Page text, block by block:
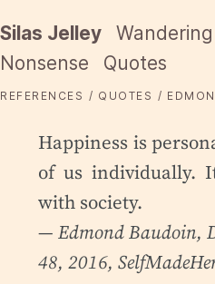
Silas Jelley Wandering
Nonsense
Quotes
REFERENCES QUOTES
Happiness is
of us individually.
with society.
— Edmond Baudoin,
48, 2016,